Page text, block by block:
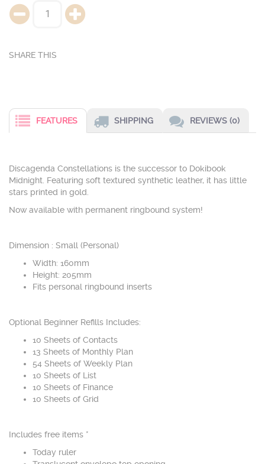
FEATURES SHIPPING REVIEWS (0)
Discagenda Constellations is the successor to Dokibook
Midnight. Featuring soft textured synthetic leather, it has little
stars printed in gold.
Now available with permanent ringbound system!
Dimension : Small (Personal)
Width: 160mm
Height: 205mm
Fits personal ringbound inserts
Optional Beginner Refills Includes:
10 Sheets of Contacts
13 Sheets of Monthly Plan
54 Sheets of Weekly Plan
10 Sheets of List
10 Sheets of Finance
10 Sheets of Grid
Includes free items *
Today ruler